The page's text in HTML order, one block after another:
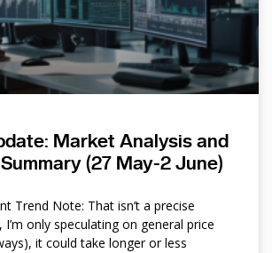
Market Analysis and
(27 May-2 June)
Trend Note: That isn’t a precise
only speculating on general price
it could take longer or less